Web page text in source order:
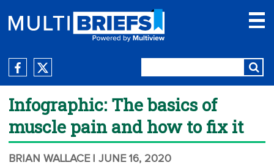
Infographic: The basics of
muscle pain and how to fix it
BRIAN WALLACE | JUNE 16, 2020